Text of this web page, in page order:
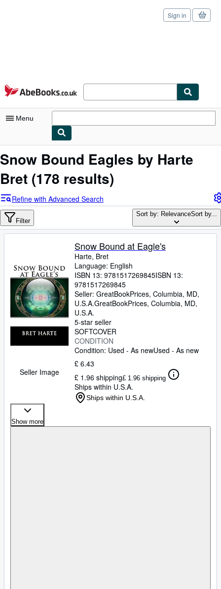
Skip to main content
AbeBooks.co.uk
Sign in
Menu
My Account
Sign Off
Advanced Search
Browse Collections
Textbooks
Sellers
Start Selling
Help
CLOSE
Snow Bound Eagles by Harte
Bret (178 results)
Refine with Advanced Search
Filter
Sort by: RelevanceSort by...
Seller Image
Snow Bound at Eagle's
Harte, Bret
Language: English
ISBN 13: 9781517269845ISBN 13:
9781517269845
Seller: GreatBookPrices, Columbia, MD,
U.S.A.GreatBookPrices, Columbia, MD,
U.S.A.
5-star seller
SOFTCOVER
CONDITION
Condition: Used - As newUsed - As new
£ 6.43
£ 1.96 shipping£ 1.96 shipping
Ships within U.S.A.
Ships within U.S.A.
Show more